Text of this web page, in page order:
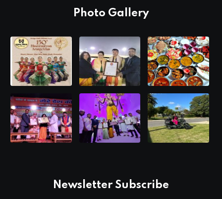
Photo Gallery
Newsletter Subscribe